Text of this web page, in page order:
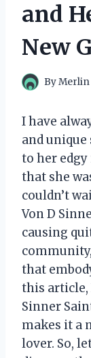
and
New
By
I have
and
to her
that she
couldn’t
Von D
causing
that
this
Sinner
makes it a
lover. So,